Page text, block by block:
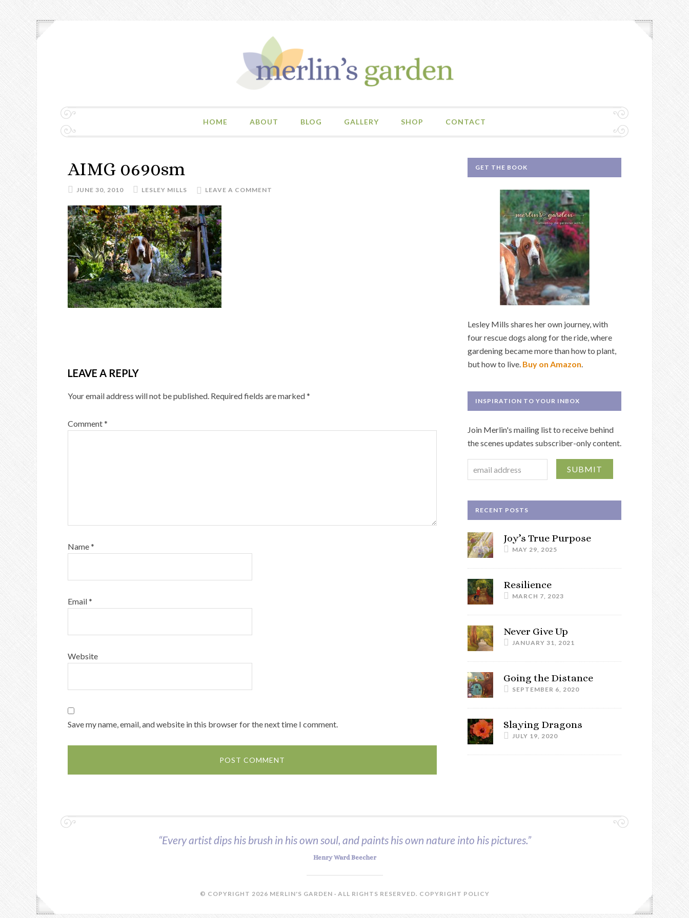
HOME ABOUT BLOG GALLERY SHOP CONTACT
AIMG 0690sm
JUNE 30, 2010 LESLEY MILLS LEAVE A COMMENT
LEAVE A REPLY
Your email address will not be published. Required fields are marked*
Comment*
Name*
Email*
Website
Save my name, email, and website in this browser for the next time I comment.
GET THE BOOK
Lesley Mills shares her own journey, with
four rescue dogs along for the ride, where
gardening became more than how to plant,
but how to live. Buy on Amazon.
INSPIRATION TO YOUR INBOX
Join Merlin's mailing list to receive behind
the scenes updates subscriber-only content.
RECENT POSTS
Joy’s True Purpose
MAY 29, 2025
Resilience
MARCH 7, 2023
Never Give Up
JANUARY 31, 2021
Going the Distance
SEPTEMBER 6, 2020
Slaying Dragons
JULY 19, 2020
“Every artist dips his brush in his own soul, and paints his own nature into his pictures.”
Henry Ward Beecher
© COPYRIGHT 2026 MERLIN'S GARDEN · ALL RIGHTS RESERVED. COPYRIGHT POLICY